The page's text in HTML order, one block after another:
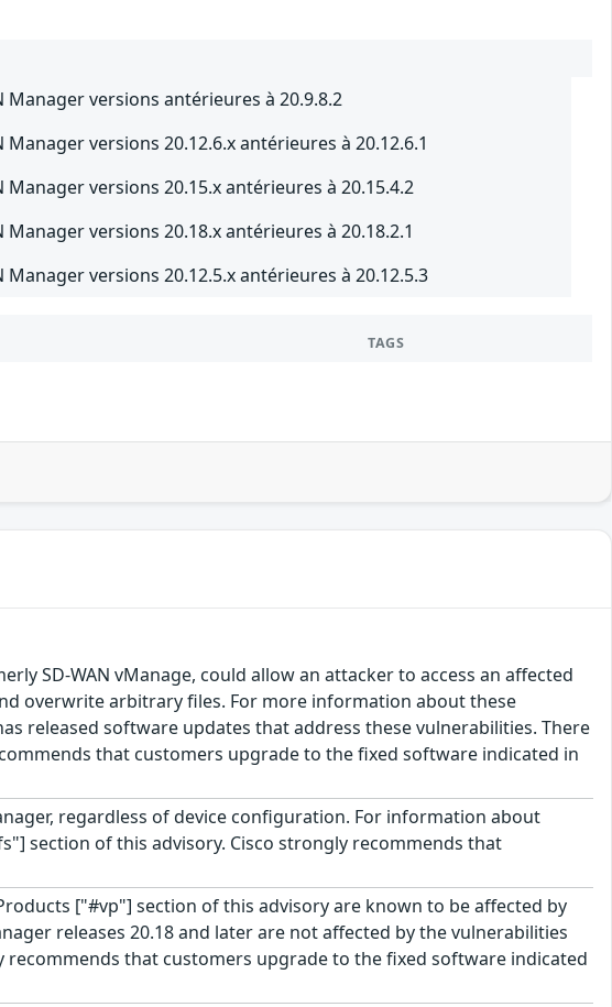
Manager versions antérieures à 20.9.8.2
Manager versions 20.12.6.x antérieures à 20.12.6.1
Manager versions 20.15.x antérieures à 20.15.4.2
Manager versions 20.18.x antérieures à 20.18.2.1
Manager versions 20.12.5.x antérieures à 20.12.5.3
TAGS
SD-WAN vManage, could allow an attacker to access an affected
overwrite arbitrary files. For more information about these
released software updates that address these vulnerabilities. There
that customers upgrade to the fixed software indicated in
regardless of device configuration. For information about
section of this advisory. Cisco strongly recommends that
["#vp"] section of this advisory are known to be affected by
releases 20.18 and later are not affected by the vulnerabilities
recommends that customers upgrade to the fixed software indicated